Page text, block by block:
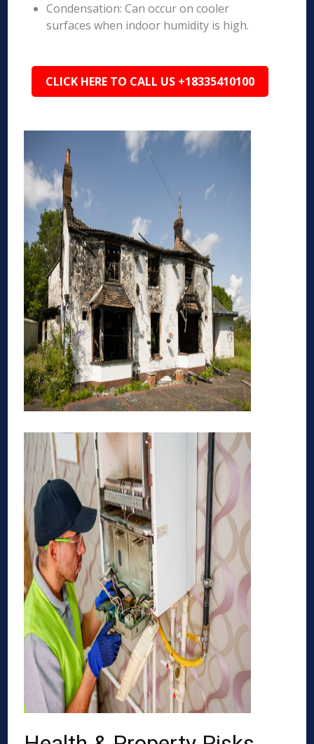
Condensation: Can occur on cooler
surfaces when indoor humidity is high.
CLICK HERE TO CALL US +18335410100